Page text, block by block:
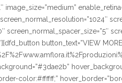
image_size=”medium”
screen_normal_spacer_size=”5″
button_text=”VIEW
color:#ffffff;”